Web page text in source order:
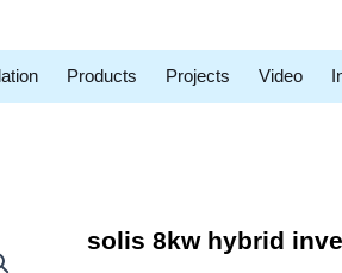
Products Projects Video
solis 8kw hybrid